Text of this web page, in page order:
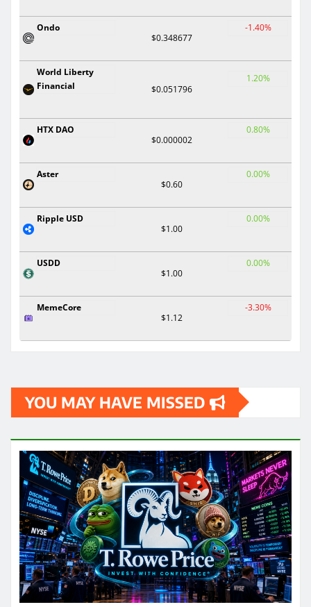
Ondo
$0.348677
-1.40%
World Liberty
Financial
$0.051796
1.20%
HTX DAO
$0.000002
0.80%
Aster
$0.60
0.00%
Ripple USD
$1.00
0.00%
USDD
$1.00
0.00%
MemeCore
$1.12
-3.30%
YOU MAY HAVE MISSED